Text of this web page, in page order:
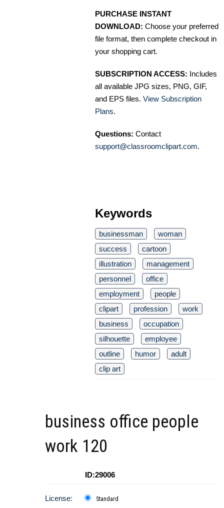
PURCHASE INSTANT
DOWNLOAD: Choose your preferred
file format, then complete checkout in
your shopping cart.
SUBSCRIPTION ACCESS: Includes
all available JPG sizes, PNG, GIF,
and EPS files. View Subscription
Plans.
Questions: Contact
support@classroomclipart.com.
Keywords
businessman
woman
success
cartoon
illustration
management
personnel
office
employment
people
clipart
profession
work
business
occupation
silhouette
employee
outline
humor
adult
clip art
business office people
work 120
ID:29006
License: Standard